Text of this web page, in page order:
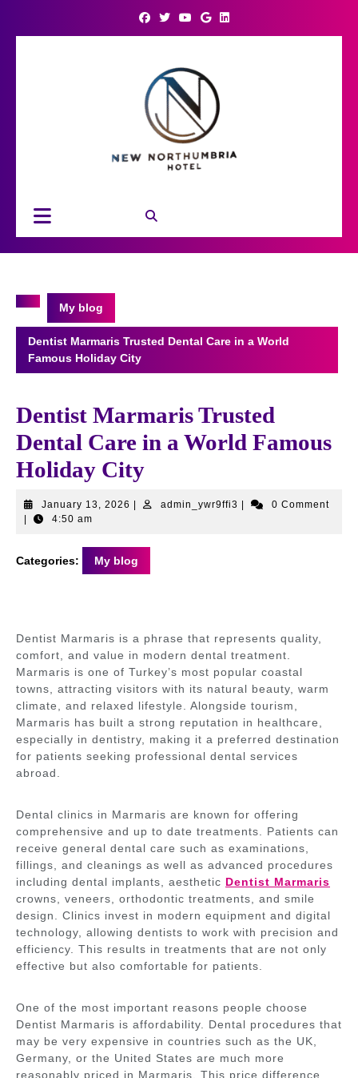
Button
My blog
Dentist Marmaris Trusted Dental Care in a World
Famous Holiday City
Dentist Marmaris Trusted
Dental Care in a World Famous
Holiday City
January 13, 2026 Januaryadmin_ywr9ffi3 admin_ywr9ffi3
0 Comment
4:50 am
Categories: My blog
Dentist Marmaris is a phrase that represents quality,
comfort, and value in modern dental treatment.
Marmaris is one of Turkey’s most popular coastal
towns, attracting visitors with its natural beauty, warm
climate, and relaxed lifestyle. Alongside tourism,
Marmaris has built a strong reputation in healthcare,
especially in dentistry, making it a preferred destination
for patients seeking professional dental services
abroad.
Dental clinics in Marmaris are known for offering
comprehensive and up to date treatments. Patients can
receive general dental care such as examinations,
fillings, and cleanings as well as advanced procedures
including dental implants, aesthetic Dentist Marmaris
crowns, veneers, orthodontic treatments, and smile
design. Clinics invest in modern equipment and digital
technology, allowing dentists to work with precision and
efficiency. This results in treatments that are not only
effective but also comfortable for patients.
One of the most important reasons people choose
Dentist Marmaris is affordability. Dental procedures that
may be very expensive in countries such as the UK,
Germany, or the United States are much more
reasonably priced in Marmaris. This price difference